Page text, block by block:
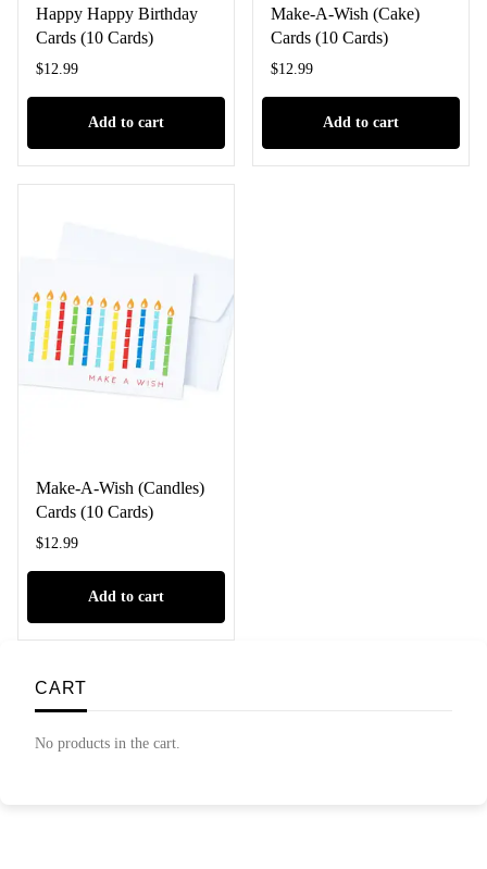
Happy Happy Birthday
Cards (10 Cards)
$12.99
Add to cart
Make-A-Wish (Cake)
Cards (10 Cards)
$12.99
Add to cart
Make-A-Wish (Candles)
Cards (10 Cards)
$12.99
Add to cart
CART
No products in the cart.